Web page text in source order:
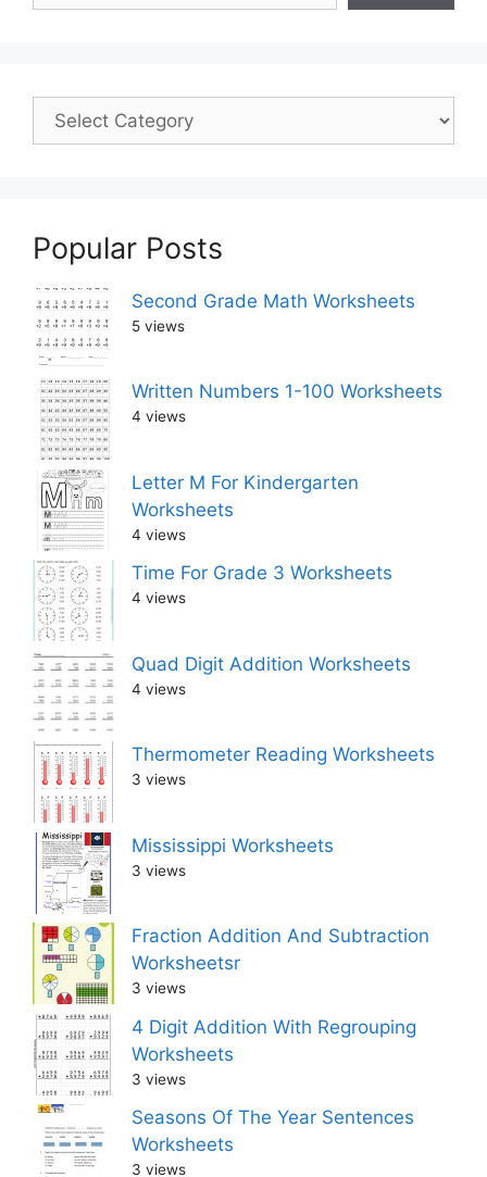
Popular Posts
Second Grade Math Worksheets
5 views
Written Numbers 1-100 Worksheets
4 views
Letter M For Kindergarten
Worksheets
4 views
Time For Grade 3 Worksheets
4 views
Quad Digit Addition Worksheets
4 views
Thermometer Reading Worksheets
3 views
Mississippi Worksheets
3 views
Fraction Addition And Subtraction
Worksheetsr
3 views
4 Digit Addition With Regrouping
Worksheets
3 views
Seasons Of The Year Sentences
Worksheets
3 views